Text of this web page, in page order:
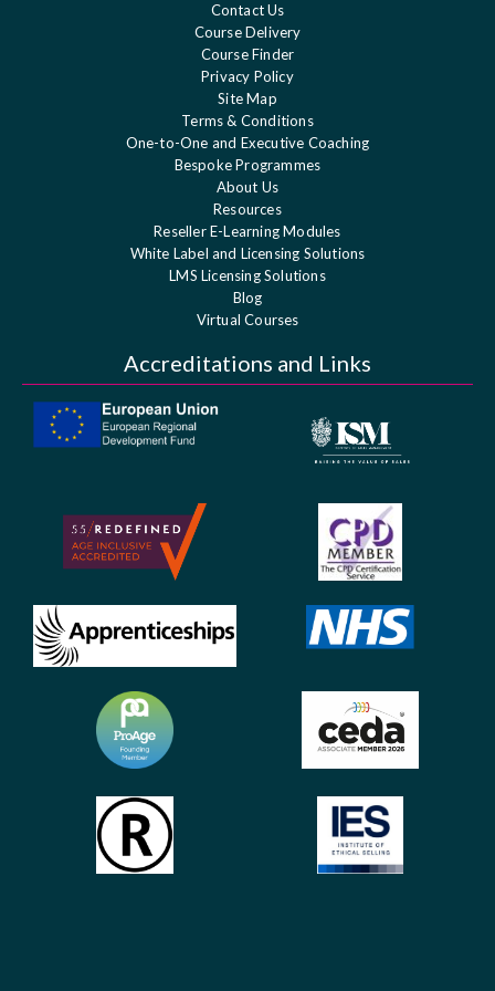
Contact Us
Course Delivery
Course Finder
Privacy Policy
Site Map
Terms & Conditions
One-to-One and Executive Coaching
Bespoke Programmes
About Us
Resources
Reseller E-Learning Modules
White Label and Licensing Solutions
LMS Licensing Solutions
Blog
Virtual Courses
Accreditations and Links